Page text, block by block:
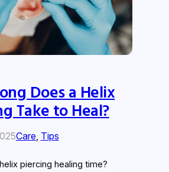
Does a Helix
Take to Heal?
Care, Tips
piercing healing time?